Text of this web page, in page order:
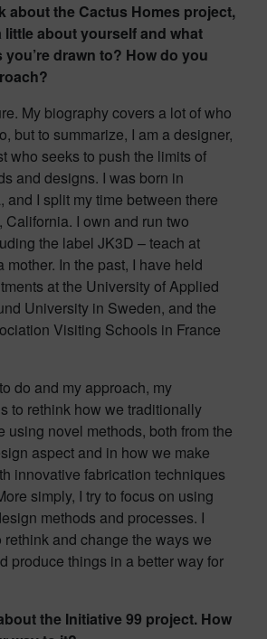
about the Cactus Homes project,
little about yourself and what
drawn to? How do you
My biography covers a lot of who
but to summarize, I am a designer,
who seeks to push the limits of
and designs. I was born in
and I split my time between there
California. I own and run two
the label JK3D – teach at
mother. In the past, I have held
at the University of Applied
University in Sweden, and the
Visiting Schools in France
do and my approach, my
to rethink how we traditionally
using novel methods, both from the
aspect and in how we make
innovative fabrication techniques
simply, I try to focus on using
methods and processes. I
and change the ways we
produce things in a better way for
the Initiative 99 project. How